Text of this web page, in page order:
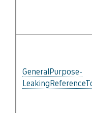
GeneralPurpose-